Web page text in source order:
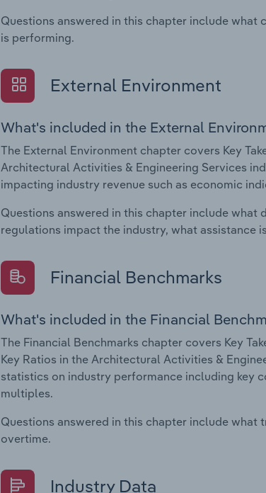
Questions answered in this chapter include what
is performing.
External Environment
What's included in the External
The External Environment chapter covers Key
Architectural Activities & Engineering Services
impacting industry revenue such as economic
Questions answered in this chapter include
regulations impact the industry, what assistance
Financial Benchmarks
What's included in the Financial
The Financial Benchmarks chapter covers Key
Key Ratios in the Architectural Activities &
statistics on industry performance including key
multiples.
Questions answered in this chapter include
overtime.
Industry Data